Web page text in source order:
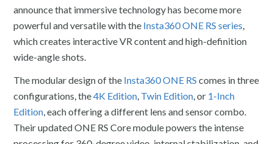
announce that immersive technology has become more
powerful and versatile with the Insta360 ONE RS series,
which creates interactive VR content and high-definition
wide-angle shots.
The modular design of the Insta360 ONE RS comes in three
configurations, the4K Edition, Twin Edition, or 1-Inch
Edition, each offering a different lens and sensor combo.
Their updated ONE RS Core module powers the intense